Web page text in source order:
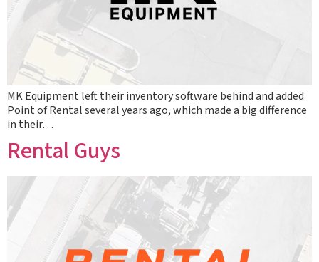
MK Equipment left their inventory software behind and added
Point of Rental several years ago, which made a big difference
in their…
Rental Guys